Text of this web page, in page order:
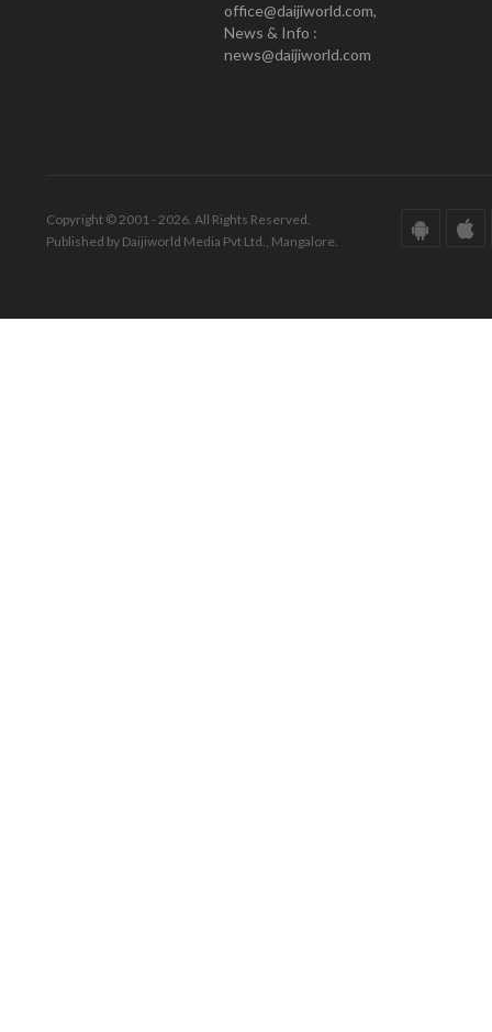
office@daijiworld.com,
News & Info :
news@daijiworld.com
Copyright © 2001 - 2026. All Rights Reserved.
Published by Daijiworld Media Pvt Ltd., Mangalore.